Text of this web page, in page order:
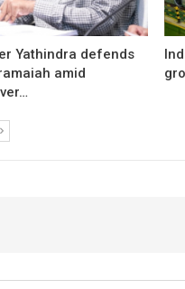
Yathindra defends
amid